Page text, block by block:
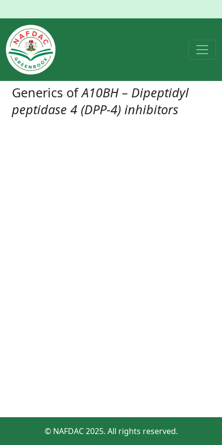
Generics ofA10BH – Dipeptidyl
peptidase 4 (DPP-4) inhibitors
© NAFDAC 2025. All rights reserved.